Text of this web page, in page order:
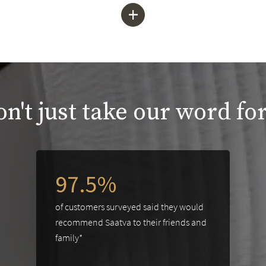
+
just take our word
97.5%
of customers surveyed said they would
recommend Saatva to their friends and
family*